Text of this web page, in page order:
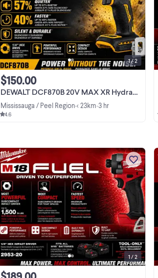
20V Max Brushless 3-Speed Impact
Driver (Model DCF850B) in excellent
used condition. This compact tool is
engineered with a brushless motor to
deliver more torque and ...
View more
DEWALT DCF870B 20V MAX XR Hydraulic Impact Driver
$150.00
Mississauga / Peel Region•< 23km•3 hr
4.6
1 / 2
Experience superior power with this
Milwaukee M18 FUEL 1/2-inch Impact
Wrench, featuring up to 1,200 ft-lbs of
nut-busting torque in a compact
design. This item is a brands new, it
should to help you ...
View more
1 / 2